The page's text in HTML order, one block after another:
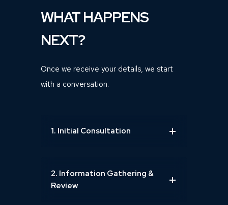
WHAT HAPPENS
NEXT?
Once we receive your details, we start
with a conversation.
1. Initial Consultation
2. Information Gathering &
Review